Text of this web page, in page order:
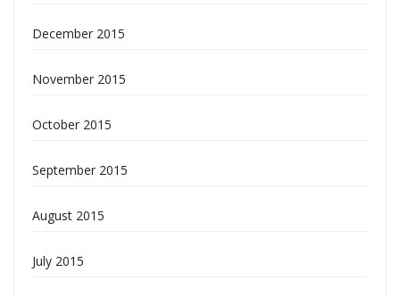
December 2015
November 2015
October 2015
September 2015
August 2015
July 2015